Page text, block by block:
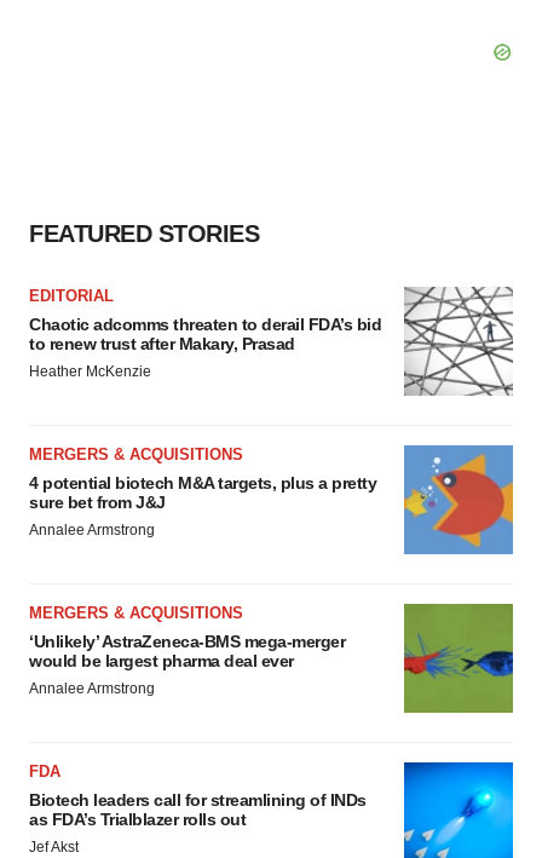
FEATURED STORIES
EDITORIAL
Chaotic adcomms threaten to derail FDA’s bid
to renew trust after Makary, Prasad
Heather McKenzie
MERGERS & ACQUISITIONS
4 potential biotech M&A targets, plus a pretty
sure bet from J&J
Annalee Armstrong
MERGERS & ACQUISITIONS
‘Unlikely’ AstraZeneca-BMS mega-merger
would be largest pharma deal ever
Annalee Armstrong
FDA
Biotech leaders call for streamlining of INDs
as FDA’s Trialblazer rolls out
Jef Akst